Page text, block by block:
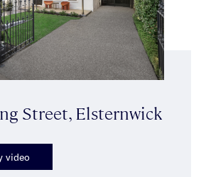
Street, Elsternwick
video